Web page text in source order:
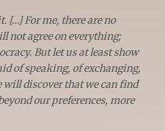
[…] For me, there are no
not agree on everything;
But let us at least show
of speaking, of exchanging,
will discover that we can find
our preferences, more